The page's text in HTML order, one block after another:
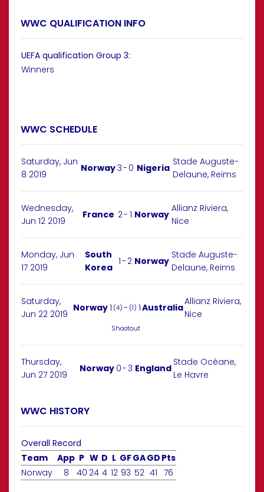
WWC QUALIFICATION INFO
UEFA qualification Group 3:
Winners
WWC SCHEDULE
Saturday, Jun
8 2019
Norway3- 0 Nigeria
Stade Auguste-
Delaune, Reims
Wednesday,
Jun 12 2019
France 2- 1 Norway
Allianz Riviera,
Nice
Monday, Jun
17 2019
South
Korea
1- 2 Norway
Stade Auguste-
Delaune, Reims
Saturday,
Jun 22 2019
Norway1 (4)- (1) 1Australia
Allianz Riviera,
Nice
Shootout
Thursday,
Jun 27 2019
Norway 0-3 England
Stade Océane,
Le Havre
WWC HISTORY
Overall Record
Team
App P W D L GFGAGD Pts
Norway
8 40 24 4 12 93 52 41 76